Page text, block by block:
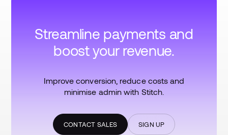
Streamline payments and
boost your revenue.
Improve conversion, reduce costs and
minimise admin with Stitch.
CONTACT SALES SIGN UP